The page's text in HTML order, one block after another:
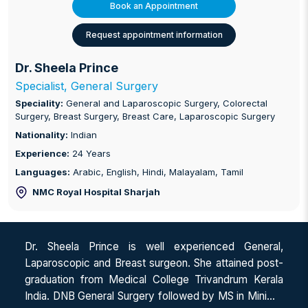
Book an Appointment
Request appointment information
Dr. Sheela Prince
Specialist, General Surgery
Speciality: General and Laparoscopic Surgery, Colorectal
Surgery, Breast Surgery, Breast Care, Laparoscopic Surgery
Nationality: Indian
Experience: 24 Years
Languages: Arabic, English, Hindi, Malayalam, Tamil
NMC Royal Hospital Sharjah
Dr. Sheela Prince is well experienced General,
Laparoscopic and Breast surgeon. She attained post-
graduation from Medical College Trivandrum Kerala
India. DNB General Surgery followed by MS in Minimal